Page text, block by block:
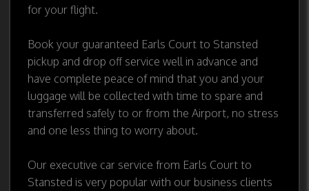
for your flight.
Book your guaranteed Earls Court to Stansted
pickup and drop off service well in advance and
have complete peace of mind that you and your
luggage will be collected with time to spare and
transferred safely to or from the Airport, no stress
and one less thing to worry about.
Our executive car service from Earls Court to
Stansted is very popular with our business clients